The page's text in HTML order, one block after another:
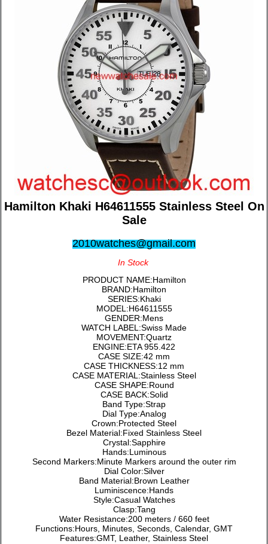
Hamilton Khaki H64611555 Stainless Steel On
Sale
2010watches@gmail.com
In Stock
PRODUCT NAME:Hamilton
BRAND:Hamilton
SERIES:Khaki
MODEL:H64611555
GENDER:Mens
WATCH LABEL:Swiss Made
MOVEMENT:Quartz
ENGINE:ETA 955.422
CASE SIZE:42 mm
CASE THICKNESS:12 mm
CASE MATERIAL:Stainless Steel
CASE SHAPE:Round
CASE BACK:Solid
Band Type:Strap
Dial Type:Analog
Crown:Protected Steel
Bezel Material:Fixed Stainless Steel
Crystal:Sapphire
Hands:Luminous
Second Markers:Minute Markers around the outer rim
Dial Color:Silver
Band Material:Brown Leather
Luminiscence:Hands
Style:Casual Watches
Clasp:Tang
Water Resistance:200 meters / 660 feet
Functions:Hours, Minutes, Seconds, Calendar, GMT
Features:GMT, Leather, Stainless Steel